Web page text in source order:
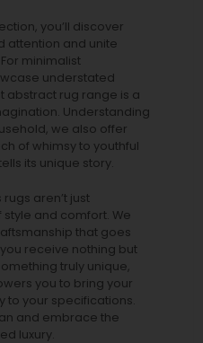
you’ll discover
attention and unite
minimalist
understated
abstract rug range is a
Understanding
we also offer
of whimsy to youthful
its unique story.
aren’t just
and comfort. We
that goes
receive nothing but
truly unique,
you to bring your
to your specifications.
and embrace the
luxury.